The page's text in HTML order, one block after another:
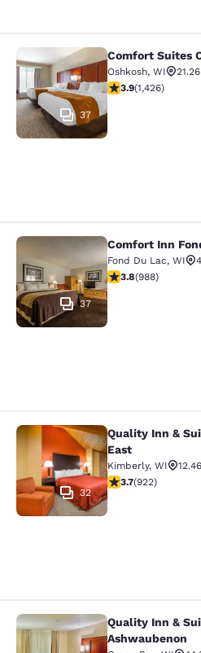
Comfort Suites
37
Comfort Suites
Oshkosh, WI
3.87 stars rating.
3.9(1,426)
Comfort Inn Fond
37
Comfort Inn
Fond Du Lac, WI
3.79 stars rating.
3.8(988)
Quality Inn &
32
Quality Inn &
East
Kimberly, WI
3.74 stars rating.
3.7(922)
Quality Inn &Quality Inn &
Ashwaubenon